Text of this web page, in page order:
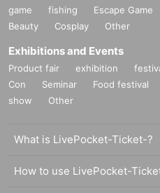
game
fishing Escape Game
Beauty
Cosplay Other
Exhibitions and Events
Product fair exhibition
Con
Seminar Food festival
show
Other
What is LivePocket-Ticket-?
How to use LivePocket-